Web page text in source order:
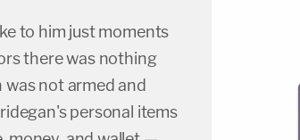
to him just moments
there was nothing
not armed and
personal items